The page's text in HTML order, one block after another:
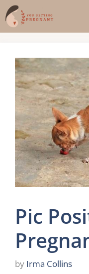
Skip
to
content
Pic
by Irma Collins